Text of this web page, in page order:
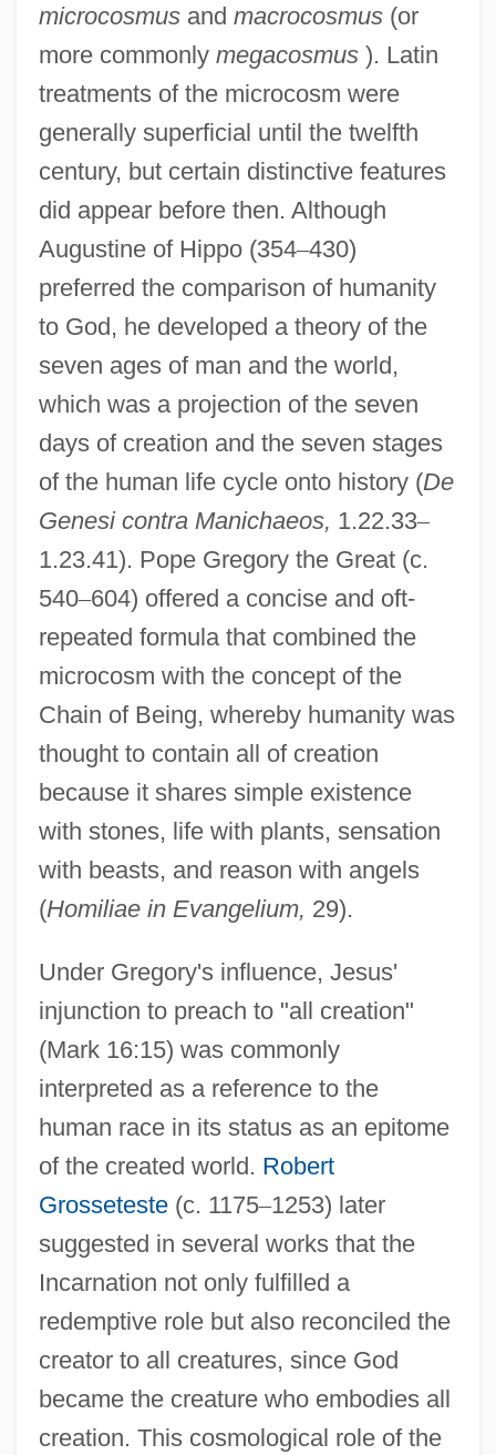
microcosmusand macrocosmus(or
more commonly megacosmus). Latin
treatments of the microcosm were
generally superficial until the twelfth
century, but certain distinctive features
did appear before then. Although
Augustine of Hippo (354–430)
preferred the comparison of humanity
to God, he developed a theory of the
seven ages of man and the world,
which was a projection of the seven
days of creation and the seven stages
of the human life cycle onto history (De
Genesi contra Manichaeos, 1.22.33–
1.23.41). Pope Gregory the Great (c.
540–604) offered a concise and oft-
repeated formula that combined the
microcosm with the concept of the
Chain of Being, whereby humanity was
thought to contain all of creation
because it shares simple existence
with stones, life with plants, sensation
with beasts, and reason with angels
(Homiliae in Evangelium, 29).
Under Gregory's influence, Jesus'
injunction to preach to "all creation"
(Mark 16:15) was commonly
interpreted as a reference to the
human race in its status as an epitome
of the created world. Robert
Grosseteste(c. 1175–1253) later
suggested in several works that the
Incarnation not only fulfilled a
redemptive role but also reconciled the
creator to all creatures, since God
became the creature who embodies all
creation. This cosmological role of the